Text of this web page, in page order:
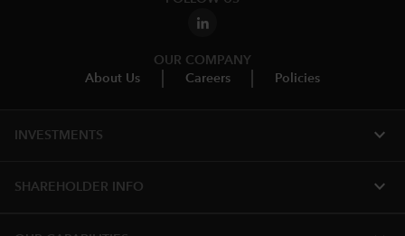
OUR COMPANY
About Us
Careers Policies
INVESTMENTS expand_more
SHAREHOLDER INFO expand_more